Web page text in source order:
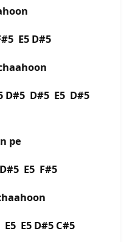
E5 D#5
D#5 D#5 E5 D#5
pe
E5 F#5
E5 D#5 C#5